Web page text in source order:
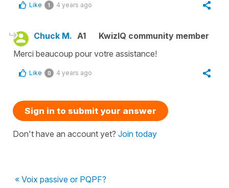
Like 1 4 years ago
Chuck M. A1
KwizIQ community member
Merci beaucoup pour votre assistance!
Like 0 4 years ago
Sign in to submit your answer
Don't have an account yet? Join today
« Voix passive or PQPF?